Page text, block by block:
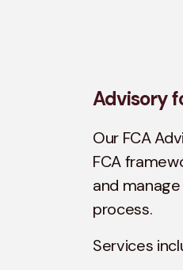
Advisory
Our FCA
FCA
and
process.
Services